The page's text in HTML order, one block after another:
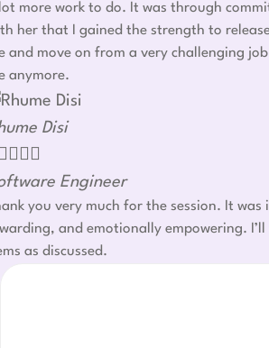
more work to do. It was through
her that I gained the strength to
and move on from a very challenging
anymore.
Disi
  
Engineer
you very much for the session. It
and emotionally empowering.
as discussed.